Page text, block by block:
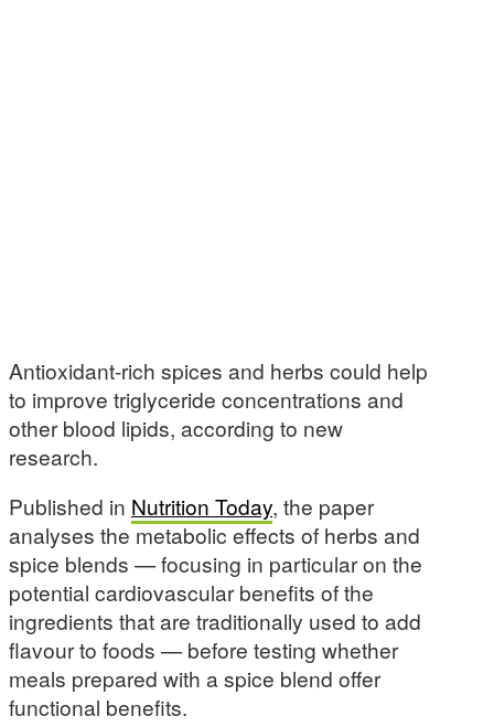
Antioxidant-rich spices and herbs could help
to improve triglyceride concentrations and
other blood lipids, according to new
research.
Published in Nutrition Today, the paper
analyses the metabolic effects of herbs and
spice blends — focusing in particular on the
potential cardiovascular benefits of the
ingredients that are traditionally used to add
flavour to foods — before testing whether
meals prepared with a spice blend offer
functional benefits.